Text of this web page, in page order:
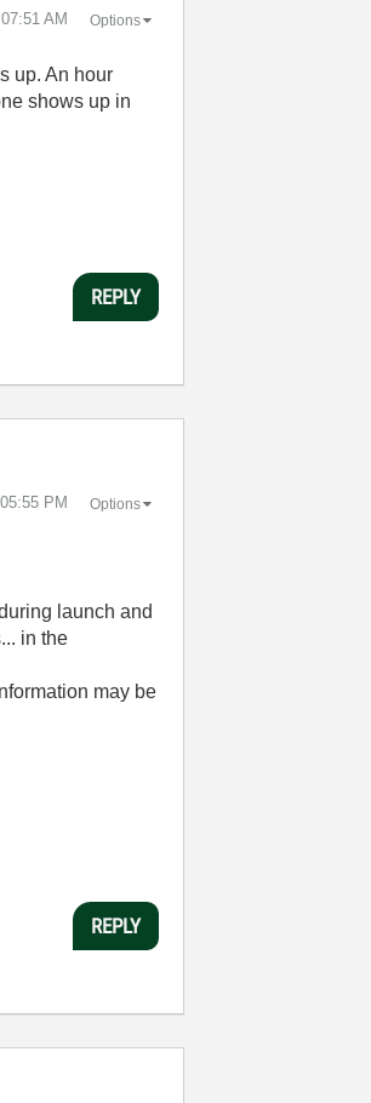
07:51 AM Options
up. An hour
shows up in
REPLY
05:55 PM Options
launch and
in the
may be
REPLY